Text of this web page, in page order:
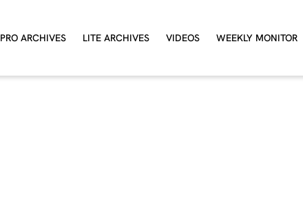
PRO ARCHIVES LITE ARCHIVES VIDEOS WEEKLY MONITOR